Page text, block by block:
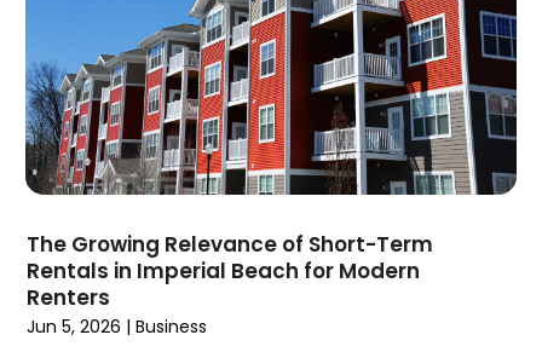
April 2022(3)
March 2022(5)
February 2022(3)
January 2022(6)
December 2021(6)
October 2021 (16)
September 2021(3)
August 2021
The Growing Relevance of Short-Term
Rentals in Imperial Beach for Modern
Renters
Jun 5, 2026 |Business